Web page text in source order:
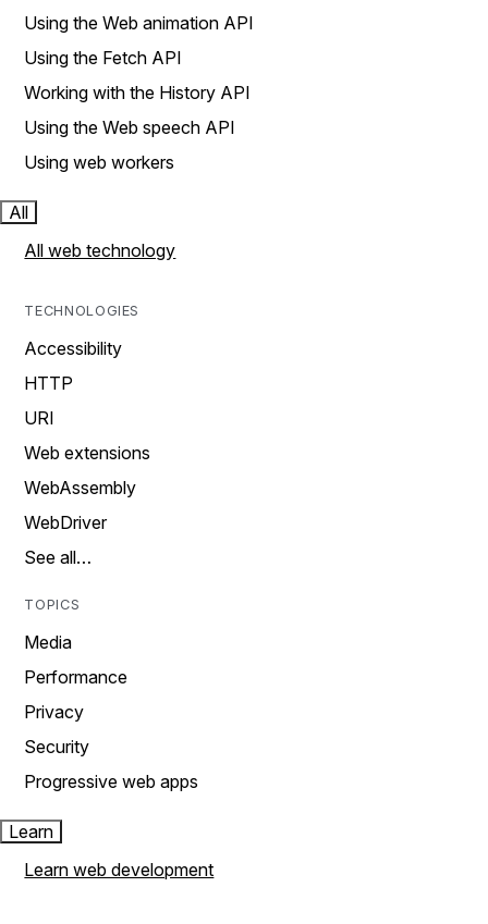
Using the Web animation API
Using the Fetch API
Working with the History API
Using the Web speech API
Using web workers
All
All web technology
TECHNOLOGIES
Accessibility
HTTP
URI
Web extensions
WebAssembly
WebDriver
See all…
TOPICS
Media
Performance
Privacy
Security
Progressive web apps
Learn
Learn web development